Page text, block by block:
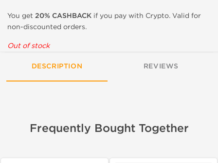
You get 20% CASHBACK if you pay with Crypto. Valid for
non-discounted orders.
Out of stock
DESCRIPTION REVIEWS
Frequently Bought Together